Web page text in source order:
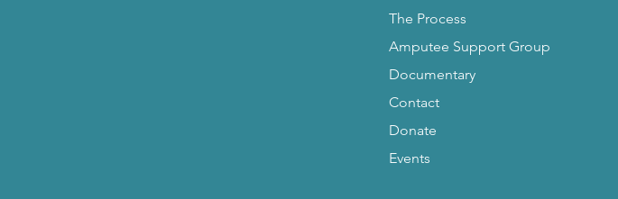
The Process
Amputee Support Group
Documentary
Contact
Donate
Events